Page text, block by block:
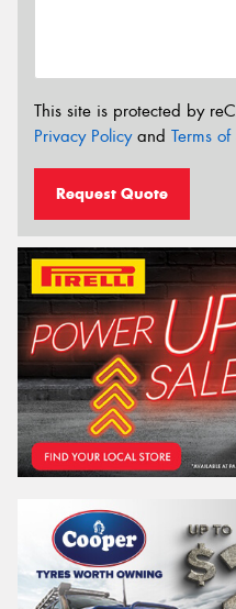
This site is protected by
Privacy Policyand Terms
Request Quote